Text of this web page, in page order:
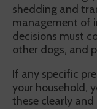
shedding and
management of
decisions must
other dogs, and
If any specific
your household,
these clearly